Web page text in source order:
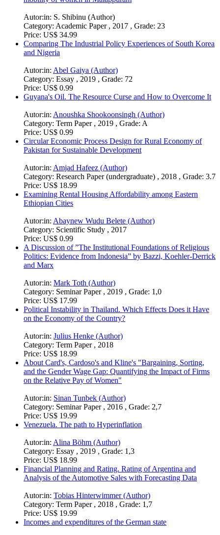
Autor:in: S. Shibinu (Author)
Category: Academic Paper , 2017 , Grade: 23
Price: US$ 34.99
Comparing The Industrial Policy Experiences of South Korea
and Nigeria
Autor:in: Abel Gaiya (Author)
Category: Essay , 2019 , Grade: 72
Price: US$ 0.99
Guyana's Oil. The Resource Curse and How to Overcome It
Autor:in: Anoushka Shookoonsingh (Author)
Category: Term Paper , 2019 , Grade: A
Price: US$ 0.99
Circular Economic Process Design for Rural Economy of
Pakistan for Sustainable Development
Autor:in: Amjad Hafeez (Author)
Category: Research Paper (undergraduate) , 2018 , Grade: 3.7
Price: US$ 18.99
Examining Rental Housing Affordability among Eastern
Ethiopian Cities
Autor:in: Abaynew Wudu Belete (Author)
Category: Scientific Study , 2017
Price: US$ 0.99
A Discussion of ”The Institutional Foundations of Religious
Politics: Evidence from Indonesia” by Bazzi, Koehler-Derrick
and Marx
Autor:in: Mark Toth (Author)
Category: Seminar Paper , 2019 , Grade: 1,0
Price: US$ 17.99
Political Instability in Thailand. Which Effects Does it Have
on the Economy of the Country?
Autor:in: Julius Henke (Author)
Category: Term Paper , 2018
Price: US$ 18.99
About Card's, Cardoso's and Kline's "Bargaining, Sorting,
and the Gender Wage Gap: Quantifying the Impact of Firms
on the Relative Pay of Women"
Autor:in: Sinan Tunbek (Author)
Category: Seminar Paper , 2016 , Grade: 2,7
Price: US$ 19.99
Venezuela. The path to Hyperinflation
Autor:in: Alina Böhm (Author)
Category: Essay , 2019 , Grade: 1,3
Price: US$ 18.99
Financial Planning and Rating. Rating of Argentina and
Analysis of the Automotive Sales with Forecasting Data
Autor:in: Tobias Hinterwimmer (Author)
Category: Term Paper , 2018 , Grade: 1,7
Price: US$ 19.99
Incomes and expenditures of the German state